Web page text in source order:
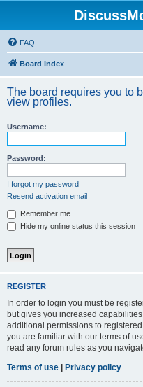
FAQ
Board index
The board requires you to
view profiles.
Username:
Password:
I forgot my password
Resend activation email
Remember me
Hide my online status this session
REGISTER
In order to login you must be
but gives you increased
additional permissions to
you are familiar with our terms of
read any forum rules as you
Terms of use | Privacy policy